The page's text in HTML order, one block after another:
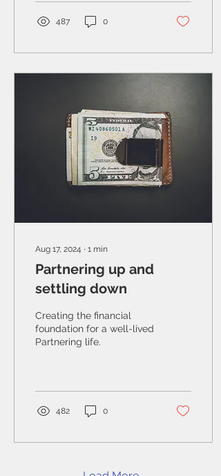
487 0
Aug 17, 2024 ∙ 1 min
Partnering up and
settling down
Creating the financial
foundation for a well-lived
Partnering life.
482 0